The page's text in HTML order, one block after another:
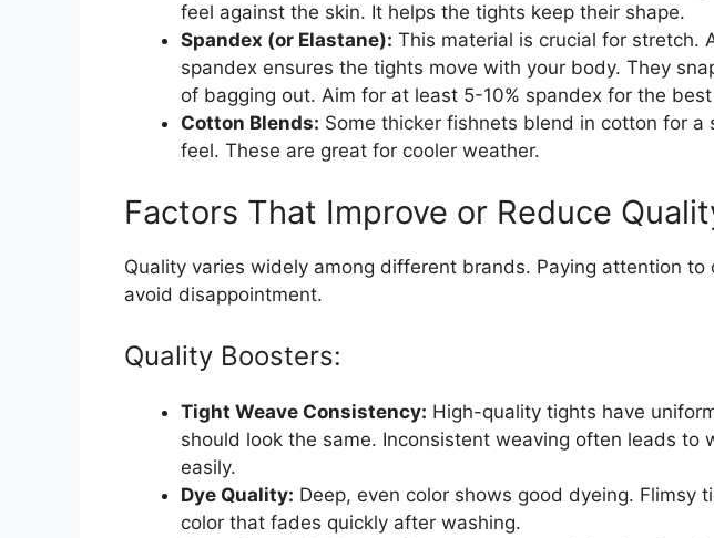
feel against the skin. It helps the tights keep their shape.
Spandex (or Elastane): This material is crucial for stretch.
spandex ensures the tights move with your body. They
of bagging out. Aim for at least 5-10% spandex for the
Cotton Blends: Some thicker fishnets blend in cotton for a
feel. These are great for cooler weather.
Factors That Improve or Reduce
Quality varies widely among different brands. Paying attention to
avoid disappointment.
Quality Boosters:
Tight Weave Consistency: High-quality tights have
should look the same. Inconsistent weaving often leads to
easily.
Dye Quality: Deep, even color shows good dyeing. Flimsy
color that fades quickly after washing.